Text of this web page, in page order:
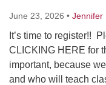
Office Hours:
Mon, Wed 9 am - 3
Thurs 9 am - 2 pm
Tues 9 am - 3 pm
June 23, 2026 • Jennifer
It’s time to register!!
CLICKING HERE for
important, because
and who will teach